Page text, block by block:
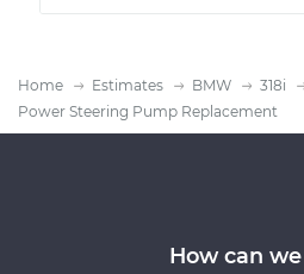
Home Estimates BMW
318i
Power Steering Pump Replacement
How can